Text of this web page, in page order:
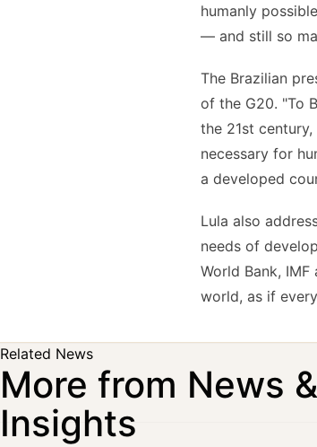
humanly
— and still so
The Brazilian
of the G20. "To
the 21st
necessary for
a developed
Lula also
needs of
World Bank,
world, as if
Related News
More from News &
Insights